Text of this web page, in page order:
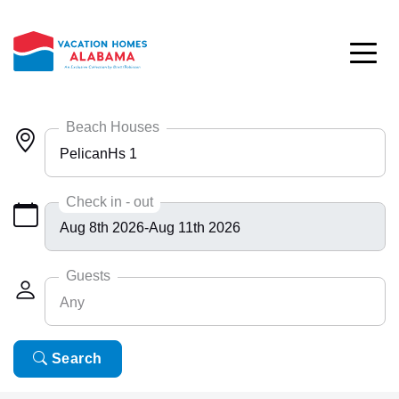
Beach Houses
PelicanHs 1
Any
Bayside 9531
BlueHdwy 2888
CincoBrs 2
CoastalD 1308
ColeAK II 415
Check in - out
Guests
Any
Any
6
Search